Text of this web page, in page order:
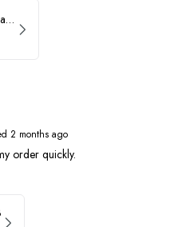
ASHLEYlauren Beaded Strapless Prom Dress 11236
2 months ago
order quickly.